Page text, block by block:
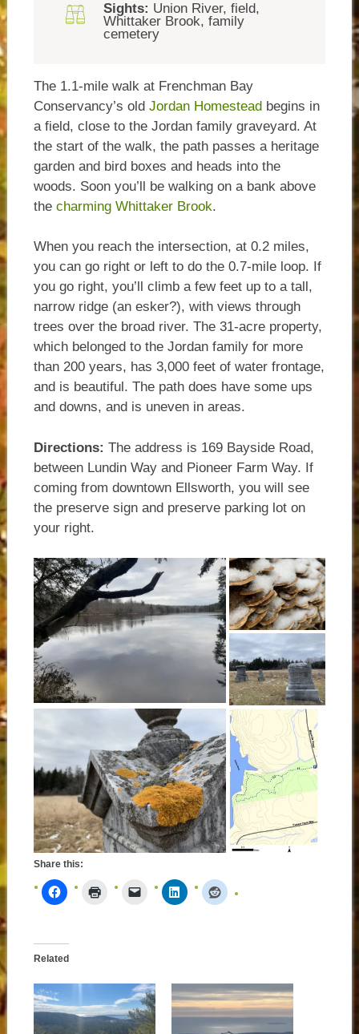
Sights: Union River, field,
Whittaker Brook, family
cemetery
The 1.1-mile walk at Frenchman Bay
Conservancy’s old Jordan Homesteadbegins in
a field, close to the Jordan family graveyard. At
the start of the walk, the path passes a heritage
garden and bird boxes and heads into the
woods. Soon you’ll be walking on a bank above
the charming Whittaker Brook.
When you reach the intersection, at 0.2 miles,
you can go right or left to do the 0.7-mile loop. If
you go right, you’ll climb a few feet up to a tall,
narrow ridge (an esker?), with views through
trees over the broad river. The 31-acre property,
which belonged to the Jordan family for more
than 200 years, has 3,000 feet of water frontage,
and is beautiful. The path does have some ups
and downs, and is uneven in areas.
Directions: The address is 169 Bayside Road,
between Lundin Way and Pioneer Farm Way. If
coming from downtown Ellsworth, you will see
the preserve sign and preserve parking lot on
your right.
Share this:
Related